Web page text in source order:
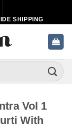
SHIPPING
Vol 1
With